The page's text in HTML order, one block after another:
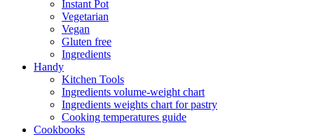
Instant Pot
Vegetarian
Vegan
Gluten free
Ingredients
Handy
Kitchen Tools
Ingredients volume-weight chart
Ingredients weights chart for pastry
Cooking temperatures guide
Cookbooks